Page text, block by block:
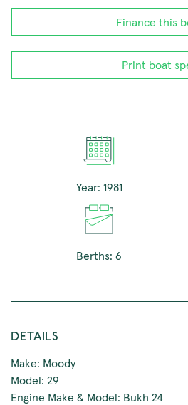
Finance this
Print boat
Year: 1981
Berths: 6
DETAILS
Make: Moody
Model: 29
Engine Make & Model: Bukh 24